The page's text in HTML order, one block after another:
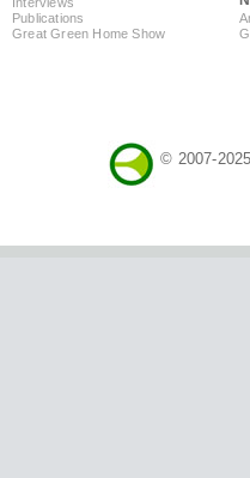
Interviews
Publications
Great Green Home Show
© 2007-